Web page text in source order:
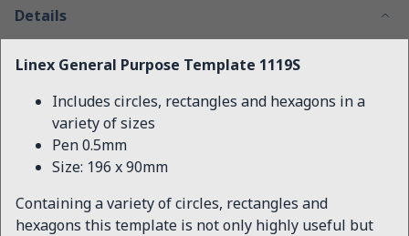
Details
Linex General Purpose Template 1119S
Includes circles, rectangles and hexagons in a
variety of sizes
Pen 0.5mm
Size: 196 x 90mm
Containing a variety of circles, rectangles and
hexagons this template is not only highly useful but